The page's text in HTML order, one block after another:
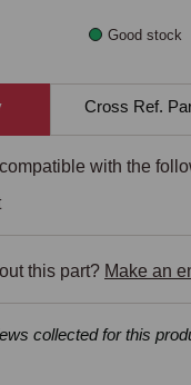
Good stock
Cross Ref.
with the
this part? Make an
collected for this